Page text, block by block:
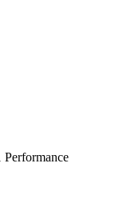
Performance